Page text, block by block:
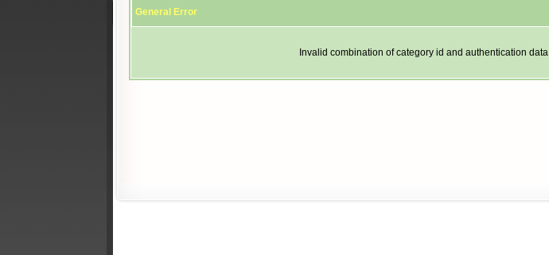
General Error
Invalid combination of category id and authentication data